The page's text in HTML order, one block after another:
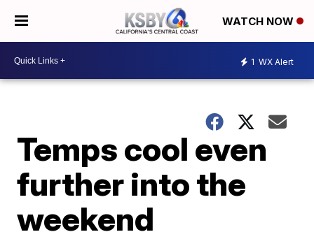
WATCH NOW
1 WX Alert
Temps cool even
further into the
weekend